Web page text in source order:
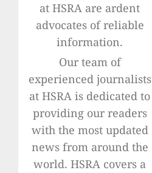
at HSRA are ardent
advocates of reliable
information.
Our team of
experienced journalists
at HSRA is dedicated to
providing our readers
with the most updated
news from around the
world. HSRA covers a